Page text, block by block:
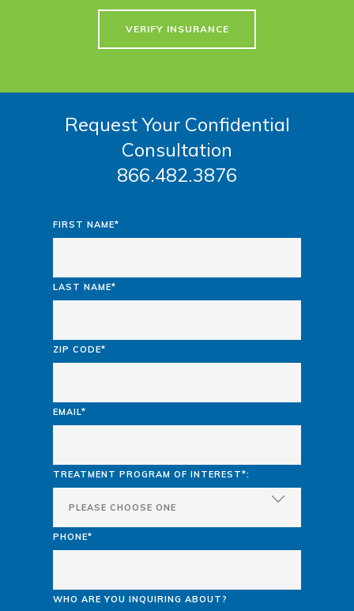
VERIFY INSURANCE
Request Your Confidential
Consultation
866.482.3876
FIRST NAME*
LAST NAME*
ZIP CODE*
EMAIL*
TREATMENT PROGRAM OF INTEREST*:
PHONE*
WHO ARE YOU INQUIRING ABOUT?